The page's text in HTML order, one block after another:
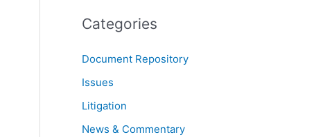
Categories
Document Repository
Issues
Litigation
News & Commentary